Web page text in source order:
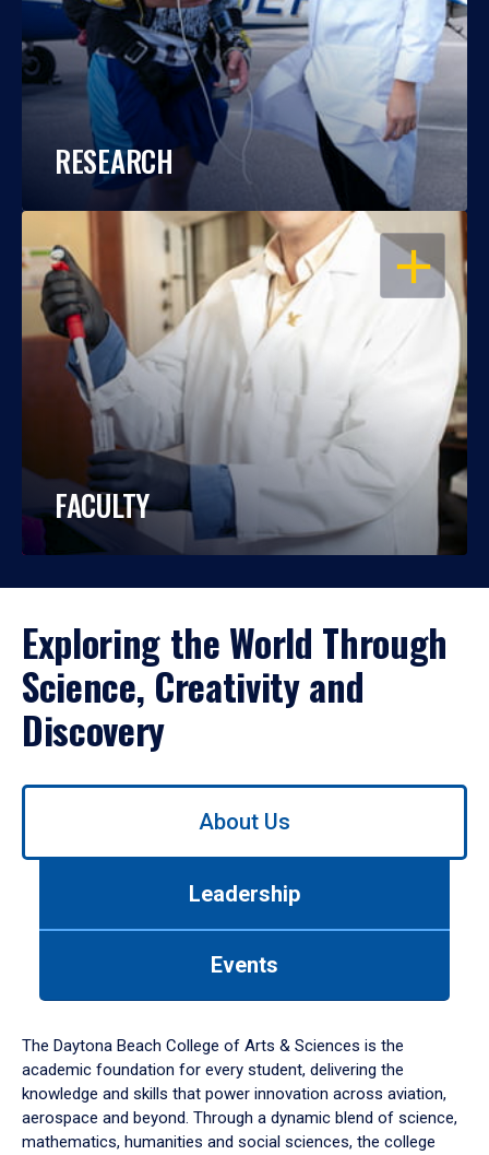
RESEARCH
OPEN
FACULTY
Exploring the World Through
Science, Creativity and
Discovery
Use
down
arrow
to
About Us
Leadership
Events
The Daytona Beach College of Arts & Sciences is the
academic foundation for every student, delivering the
knowledge and skills that power innovation across aviation,
aerospace and beyond. Through a dynamic blend of science,
mathematics, humanities and social sciences, the college